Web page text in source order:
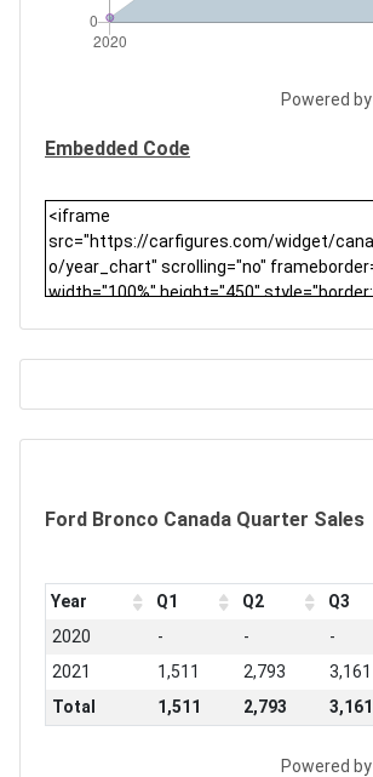
Powered by
Embedded Code
Ford Bronco Canada Quarter Sales
Year Q1 Q2 Q3
2020
- - -
2021
1,511 2,793 3,161
Total
1,511 2,793 3,161
Powered by